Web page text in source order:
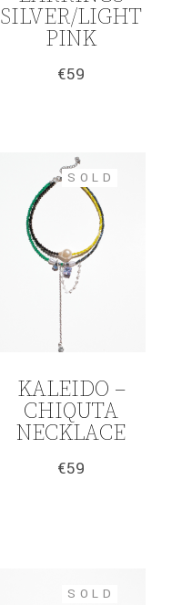
SILVER/LIGHT
PINK
€59
SOLD
KALEIDO –
CHIQUTA
NECKLACE
€59
SOLD